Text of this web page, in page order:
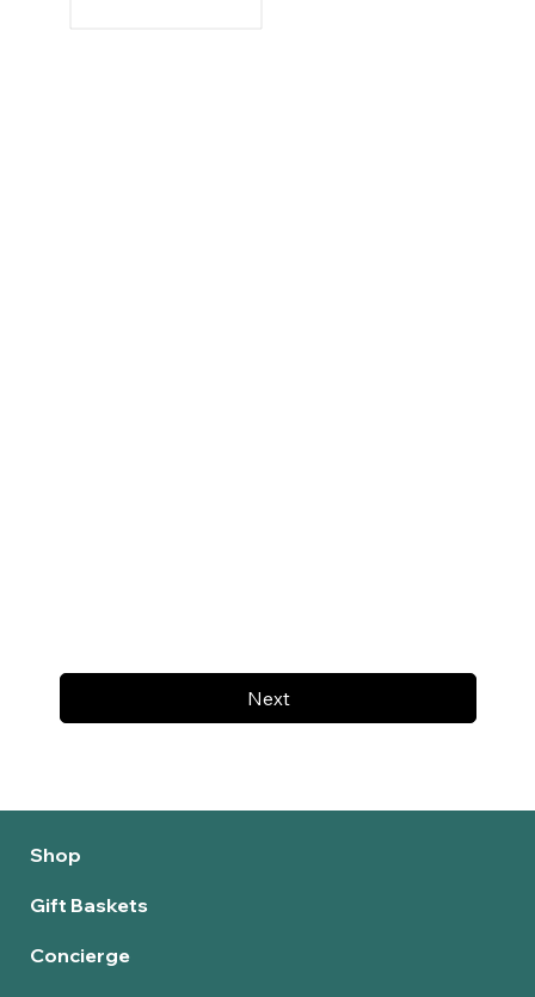
Next
Shop
Gift Baskets
Concierge